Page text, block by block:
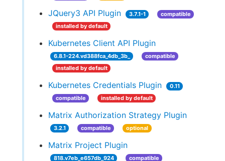
JQuery3 API Plugin 3.7.1-1
compatible
installed by default
Kubernetes Client API Plugin
6.8.1-224.vd388fca_4db_3b_
compatible
installed by default
Kubernetes Credentials Plugin
0.11
compatible
installed by default
Matrix Authorization Strategy Plugin
3.2.1 compatible optional
Matrix Project Plugin
818.v7eb_e657db_924
compatible